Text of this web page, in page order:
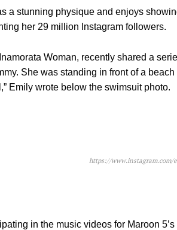
a stunning physique and enjoys
her 29 million Instagram followers.
Woman, recently shared a
She was standing in front of a
Emily wrote below the swimsuit photo.
https://www.instagram.com/
in the music videos for Maroon